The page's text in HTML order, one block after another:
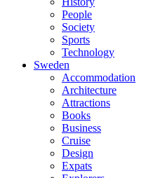
People
Society
Sports
Technology
Sweden
Accommodation
Architecture
Attractions
Books
Business
Cruise
Design
Expats